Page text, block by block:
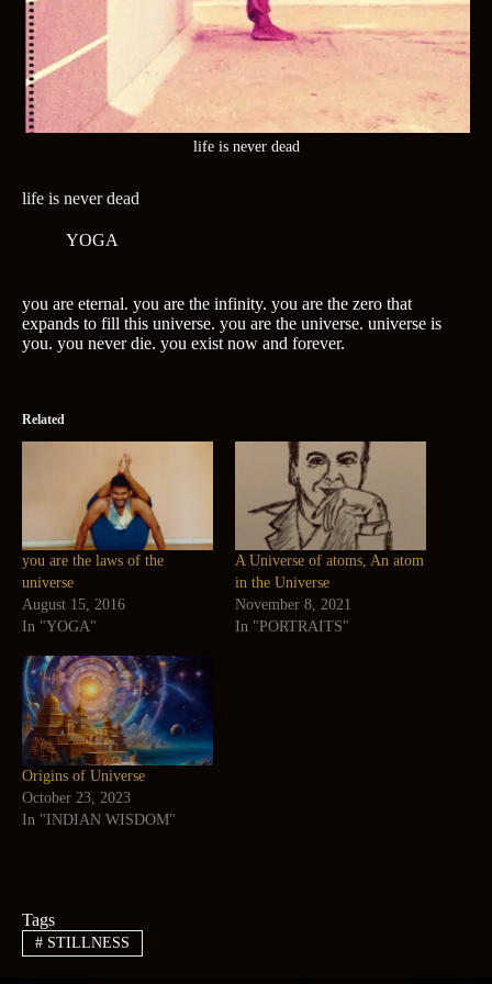
life is never dead
life is never dead
YOGA
you are eternal. you are the infinity. you are the zero that
expands to fill this universe. you are the universe. universe is
you. you never die. you exist now and forever.
Related
you are the laws of the
universe
August 15, 2016
In "YOGA"
A Universe of atoms, An atom
in the Universe
November 8, 2021
In "PORTRAITS"
Origins of Universe
October 23, 2023
In "INDIAN WISDOM"
Tags
#STILLNESS